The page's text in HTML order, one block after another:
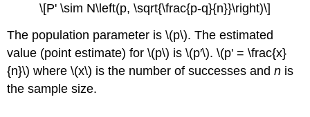
\[P' \sim N\left(p, \sqrt{\frac{p-q}{n}}\right)\]
The population parameter is \(p\). The estimated
value (point estimate) for \(p\) is \(p′\). \(p' = \frac{x}
{n}\) where \(x\) is the number of successes andn is
the sample size.